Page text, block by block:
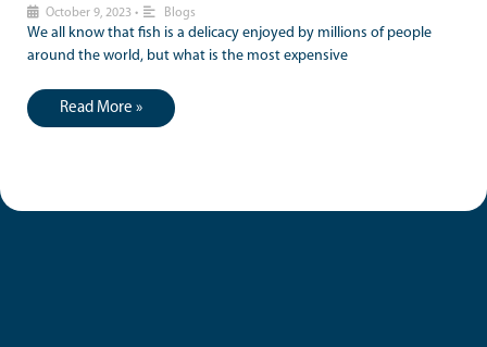
October 9, 2023 • Blogs
We all know that fish is a delicacy enjoyed by millions of people
around the world, but what is the most expensive
Read More »